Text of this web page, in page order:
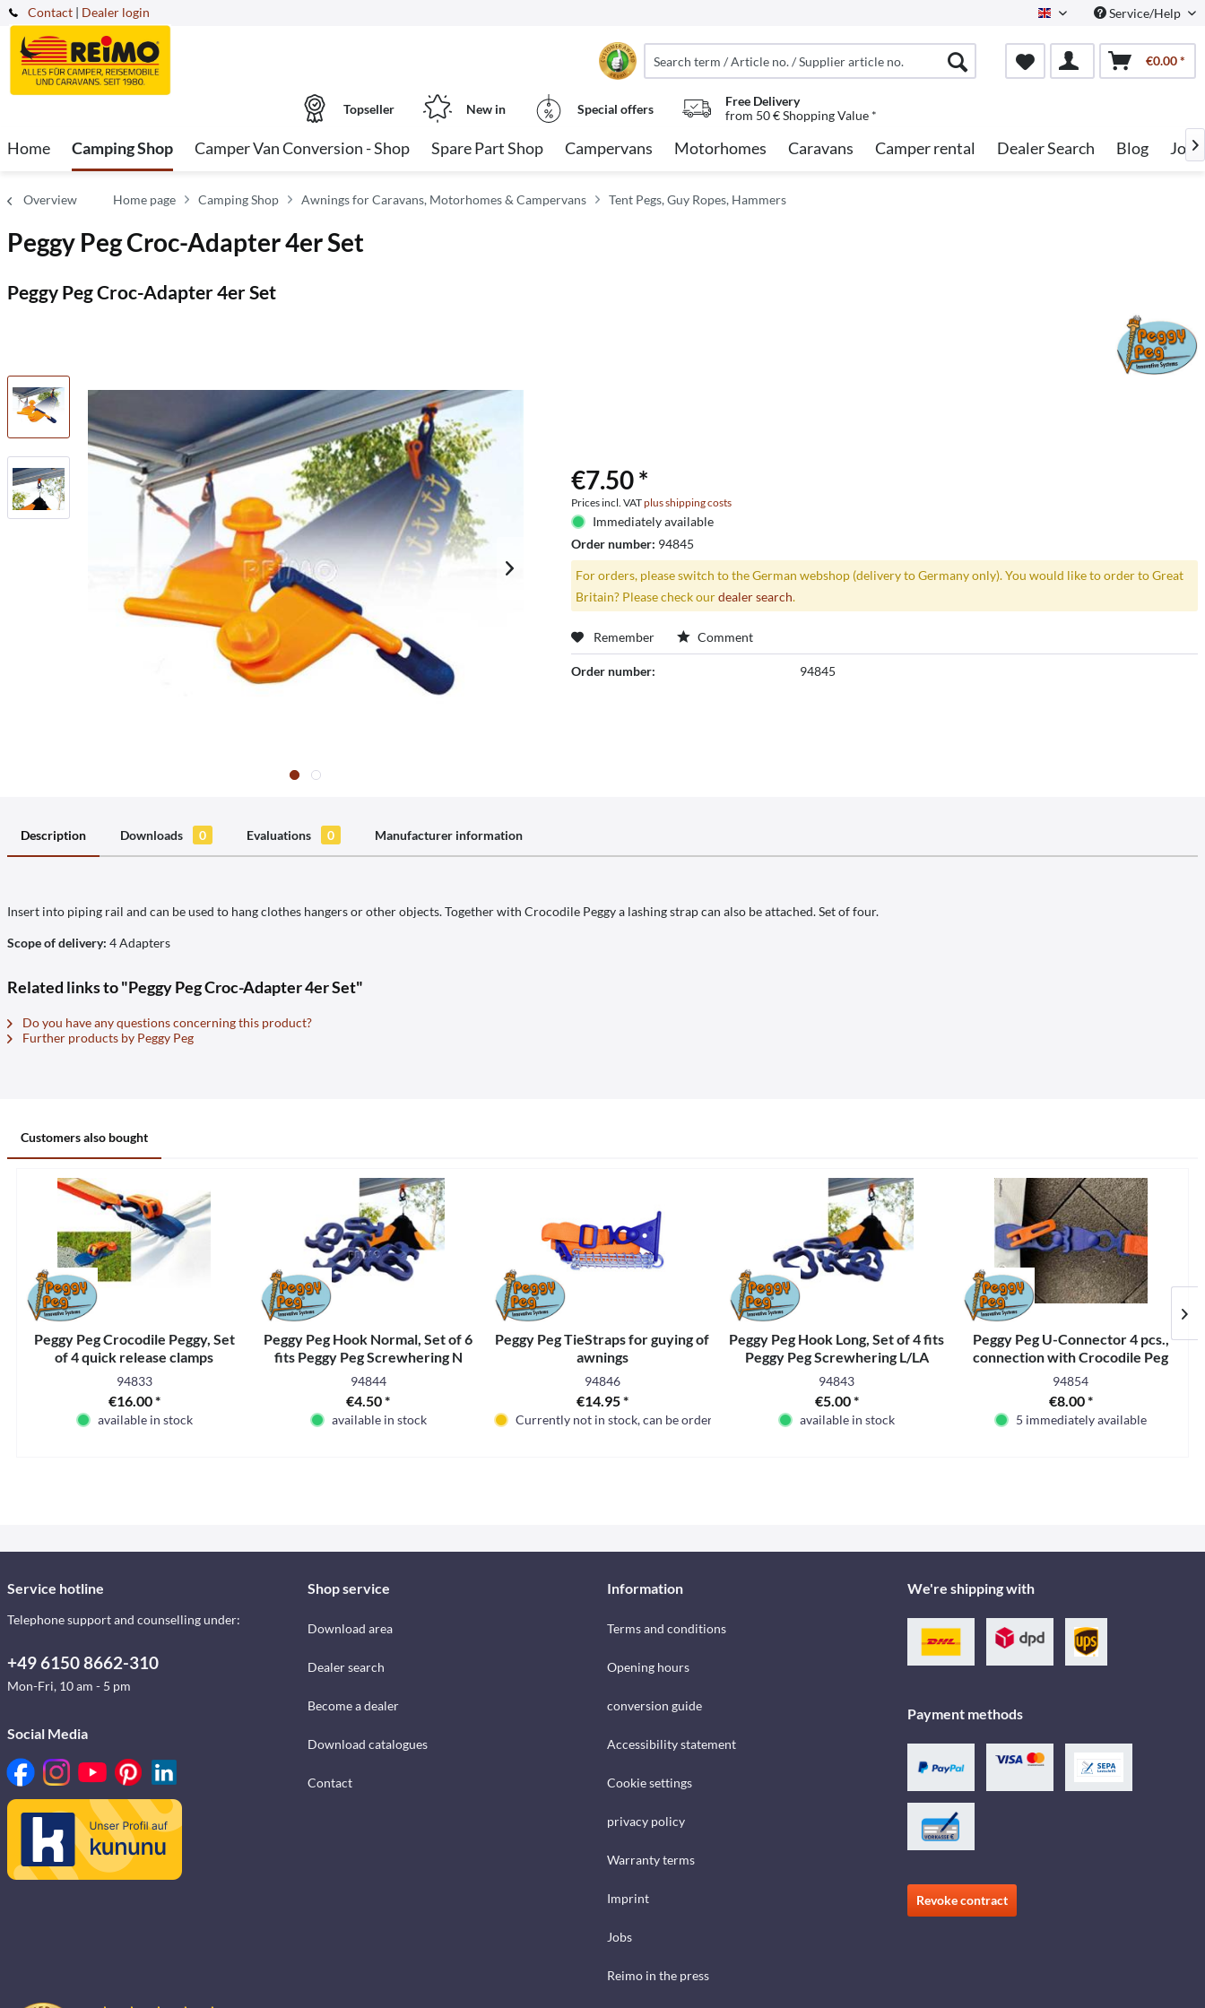
Contact English Service/Help
| Dealer login
€0.00 *
Topseller New in Special offers
Free Delivery
from 50 € Shopping Value *
Home Camping Shop Camper Van Conversion - Shop Spare Part Shop Campervans Motorhomes Caravans Camper rental Dealer Search Blog Jobs

Overview Home page Camping Shop Awnings for Caravans, Motorhomes & Campervans Tent Pegs, Guy Ropes, Hammers
Peggy Peg Croc-Adapter 4er Set
Peggy Peg Croc-Adapter 4er Set
€7.50 *
Prices incl. VATplus shipping costs
Immediately available
Order number: 94845
For orders, please switch to the German webshop (delivery to Germany only). You would like to order to Great
Britain? Please check ourdealer search.
Remember Comment
Order number: 94845
Description Downloads 0 Evaluations 0 Manufacturer information
Insert into piping rail and can be used to hang clothes hangers or other objects. Together with Crocodile Peggy a lashing strap can also be attached. Set of four.
Scope of delivery: 4 Adapters
Related links to "Peggy Peg Croc-Adapter 4er Set"
Do you have any questions concerning this product?
Further products by Peggy Peg
Customers also bought
Peggy Peg Crocodile Peggy, Set
of 4 quick release clamps
94833
€16.00 *
available in stock
Peggy Peg Hook Normal, Set of 6
fits Peggy Peg Screwhering N
94844
€4.50 *
available in stock
Peggy Peg TieStraps for guying of
awnings
94846
€14.95 *
Currently not in stock, can be ordered
Peggy Peg Hook Long, Set of 4 fits
Peggy Peg Screwhering L/LA
94843
€5.00 *
available in stock
Peggy Peg U-Connector 4 pcs.,
connection with Crocodile Peg
94854
€8.00 *
5 immediately available
Service hotline
Telephone support and counselling under:
+49 6150 8662-310
Mon-Fri, 10 am - 5 pm
Social Media
Shop service
Download area
Dealer search
Become a dealer
Download catalogues
Contact
Information
Terms and conditions
Opening hours
conversion guide
Accessibility statement
Cookie settings
privacy policy
Warranty terms
Imprint
Jobs
Reimo in the press
We're shipping with
Payment methods
Revoke contract